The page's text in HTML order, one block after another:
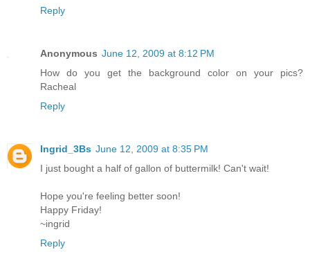
Reply
Anonymous June 12, 2009 at 8:12 PM
How do you get the background color on your pics?
Racheal
Reply
Ingrid_3Bs June 12, 2009 at 8:35 PM
I just bought a half of gallon of buttermilk! Can't wait!
Hope you're feeling better soon!
Happy Friday!
~ingrid
Reply